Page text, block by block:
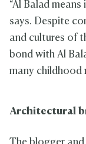
“Al Balad
says. Despite
and cultures of
bond with Al
many childhood
Architectural